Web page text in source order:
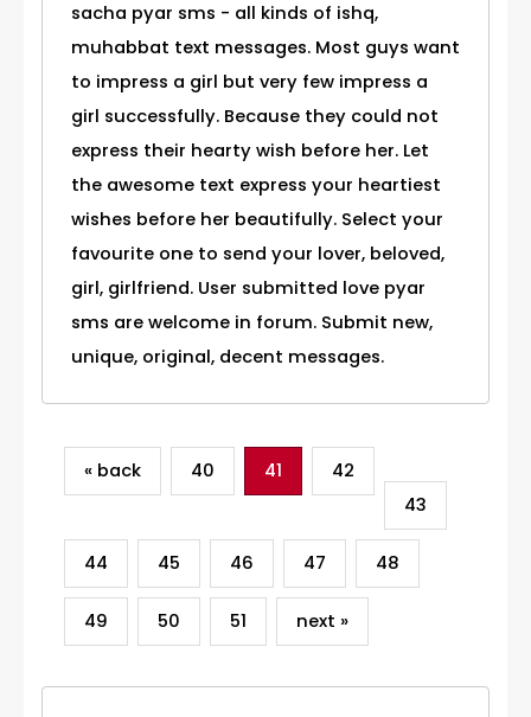
sacha pyar sms - all kinds of ishq,
muhabbat text messages. Most guys want
to impress a girl but very few impress a
girl successfully. Because they could not
express their hearty wish before her. Let
the awesome text express your heartiest
wishes before her beautifully. Select your
favourite one to send your lover, beloved,
girl, girlfriend. User submitted love pyar
sms are welcome in forum. Submit new,
unique, original, decent messages.
« back 40 41
42
43
44 45 46 47 48
49 50 51 next »